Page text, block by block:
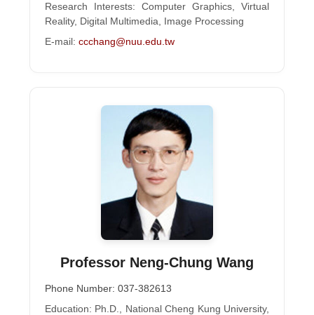
Research Interests: Computer Graphics, Virtual
Reality, Digital Multimedia, Image Processing
E-mail: ccchang@nuu.edu.tw
Professor Neng-Chung Wang
Phone Number: 037-382613
Education: Ph.D., National Cheng Kung University,